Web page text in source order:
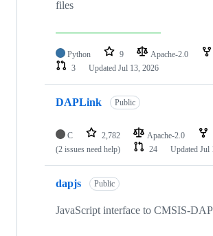
files
Python 9 Apache-2.0
3
Updated Jul 13, 2026
DAPLink Public
C 2,782 Apache-2.0
(2 issues need help)
24 Updated Jul
dapjs Public
JavaScript interface to CMSIS-DAP